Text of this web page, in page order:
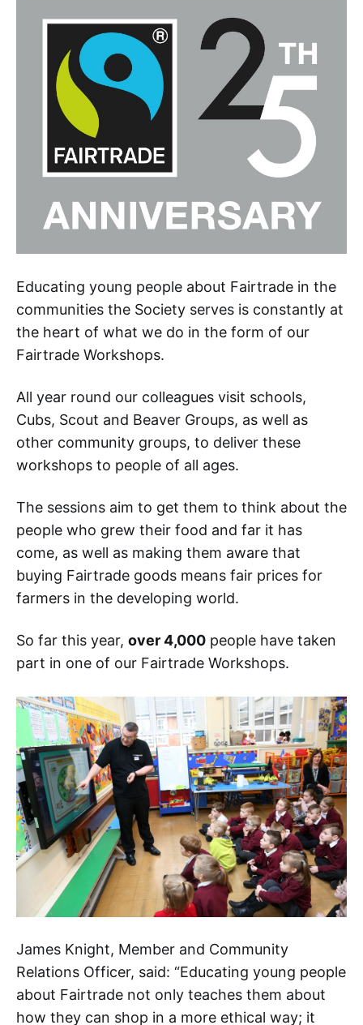
Educating young people about Fairtrade in the
communities the Society serves is constantly at
the heart of what we do in the form of our
Fairtrade Workshops.
All year round our colleagues visit schools,
Cubs, Scout and Beaver Groups, as well as
other community groups, to deliver these
workshops to people of all ages.
The sessions aim to get them to think about the
people who grew their food and far it has
come, as well as making them aware that
buying Fairtrade goods means fair prices for
farmers in the developing world.
So far this year, over 4,000 people have taken
part in one of our Fairtrade Workshops.
James Knight, Member and Community
Relations Officer, said: “Educating young people
about Fairtrade not only teaches them about
how they can shop in a more ethical way; it